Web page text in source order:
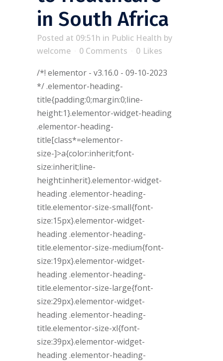
in South Africa
Posted at 09:51h in Public Health by
welcome
0 Comments 0 Likes
/*! elementor - v3.16.0 - 09-10-2023
*/ .elementor-heading-
title{padding:0;margin:0;line-
height:1}.elementor-widget-heading
.elementor-heading-
title[class*=elementor-
size-]>a{color:inherit;font-
size:inherit;line-
height:inherit}.elementor-widget-
heading .elementor-heading-
title.elementor-size-small{font-
size:15px}.elementor-widget-
heading .elementor-heading-
title.elementor-size-medium{font-
size:19px}.elementor-widget-
heading .elementor-heading-
title.elementor-size-large{font-
size:29px}.elementor-widget-
heading .elementor-heading-
title.elementor-size-xl{font-
size:39px}.elementor-widget-
heading .elementor-heading-